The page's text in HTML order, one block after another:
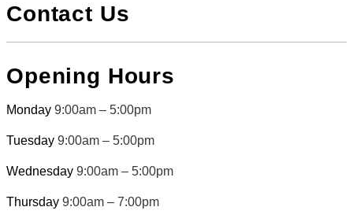
Contact Us
Opening Hours
Monday 9:00am – 5:00pm
Tuesday 9:00am – 5:00pm
Wednesday 9:00am – 5:00pm
Thursday 9:00am – 7:00pm